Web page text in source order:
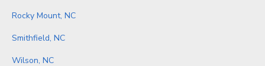
Rocky Mount, NC
Smithfield, NC
Wilson, NC